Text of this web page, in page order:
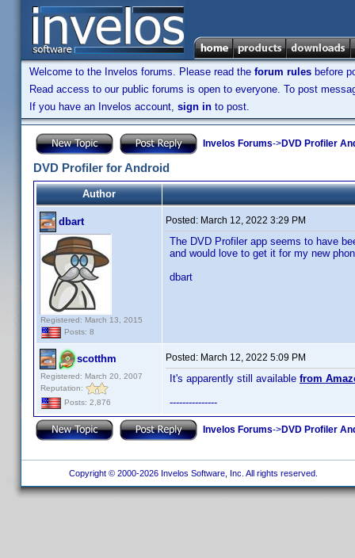
Welcome to the Invelos forums. Please read the forum rules before
Read access to our public forums is open to everyone. To post
If you have an Invelos account, sign in to post.
Invelos Forums->DVD Profiler
DVD Profiler for Android
Author
dbart
Registered: March 13, 2015
Posts: 8
Posted: March 12, 2022 3:29 PM
The DVD Profiler app seems to have
and would love to get it for my new
dbart
scotthm
Registered: March 20, 2007
Reputation:
Posts: 2,876
Posted: March 12, 2022 5:09 PM
It's apparently still available from
---------------
Invelos Forums->DVD Profiler
Copyright © 2000-2026 Invelos Software, Inc. All rights reserved.